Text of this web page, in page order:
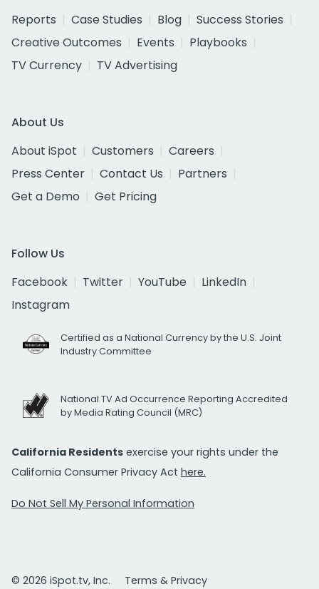
Reports
Case Studies Blog
Success Stories
Creative Outcomes
Events
Playbooks
TV Currency
TV Advertising
About Us
About iSpot
Customers
Careers
Press Center
Contact Us
Partners
Get a Demo
Get Pricing
Follow Us
Facebook
Twitter YouTube
LinkedIn
Instagram
Certified as a National Currency by the U.S. Joint
Industry Committee
National TV Ad Occurrence Reporting Accredited
by Media Rating Council (MRC)
California Residents exercise your rights under the
California Consumer Privacy Act here.
Do Not Sell My Personal Information
© 2026 iSpot.tv, Inc. Terms & Privacy